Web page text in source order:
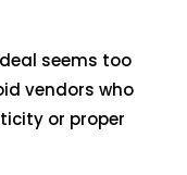
seems too
vendors who
or proper